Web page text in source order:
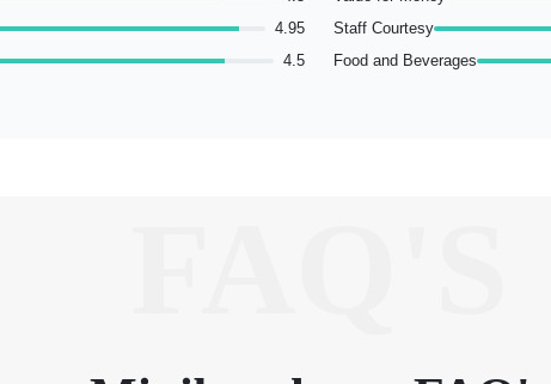
4.95
4.5
Staff Courtesy
Food and Beverages